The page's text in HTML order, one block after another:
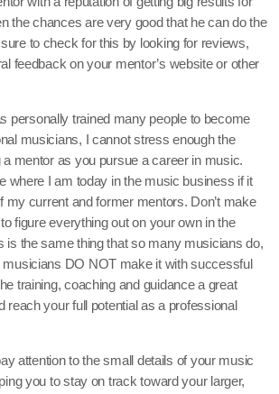
the chances are very good that he can do the
to check for this by looking for reviews,
feedback on your mentor’s website or other
personally trained many people to become
musicians, I cannot stress enough the
a mentor as you pursue a career in music.
where I am today in the music business if it
my current and former mentors. Don’t make
figure everything out on your own in the
is the same thing that so many musicians do,
DO NOT make it with successful
training, coaching and guidance a great
reach your full potential as a professional
attention to the small details of your music
you to stay on track toward your larger,